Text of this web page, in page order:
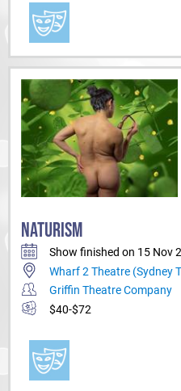
NATURISM
Show finished on 15 Nov
Wharf 2 Theatre (Sydney
Griffin Theatre Company
$40-$72